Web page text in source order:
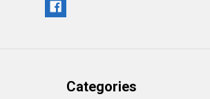
Categories